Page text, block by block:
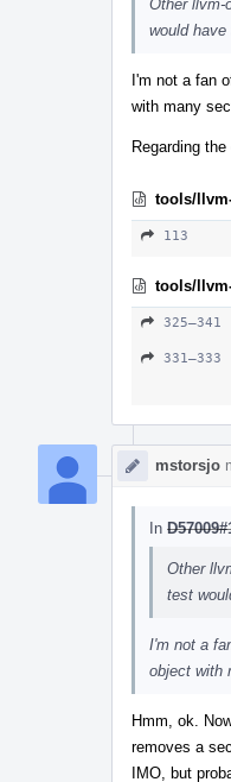
Other llvm-
would
I'm not a fan
with many
Regarding
tools/
113
tools/
325–341
331–333
mstorsjo
In
Other
test
I'm not a
object with
Hmm, ok.
removes a
IMO, but